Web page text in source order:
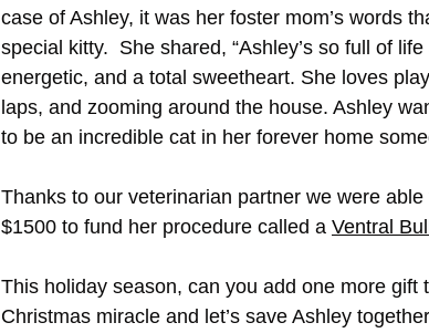
case of Ashley, it was her foster mom’s words
special kitty.  She shared, “Ashley’s so full of
energetic, and a total sweetheart. She loves
laps, and zooming around the house. Ashley
to be an incredible cat in her forever home
Thanks to our veterinarian partner we were
$1500 to fund her procedure called a Ventral
This holiday season, can you add one more
Christmas miracle and let’s save Ashley